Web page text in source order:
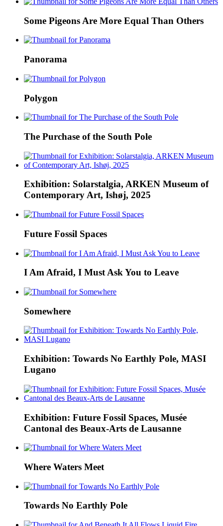
Some Pigeons Are More Equal Than Others
Panorama
Polygon
The Purchase of the South Pole
Exhibition: Solarstalgia, ARKEN Museum of
Contemporary Art, Ishøj, 2025
Future Fossil Spaces
I Am Afraid, I Must Ask You to Leave
Somewhere
Exhibition: Towards No Earthly Pole, MASI
Lugano
Exhibition: Future Fossil Spaces, Musée
Cantonal des Beaux-Arts de Lausanne
Where Waters Meet
Towards No Earthly Pole